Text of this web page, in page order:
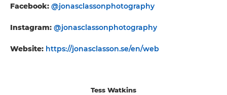
Facebook: @jonasclassonphotography
Instagram: @jonasclassonphotography
Website: https://jonasclasson.se/en/web
Tess Watkins